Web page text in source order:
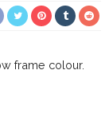
frame colour.